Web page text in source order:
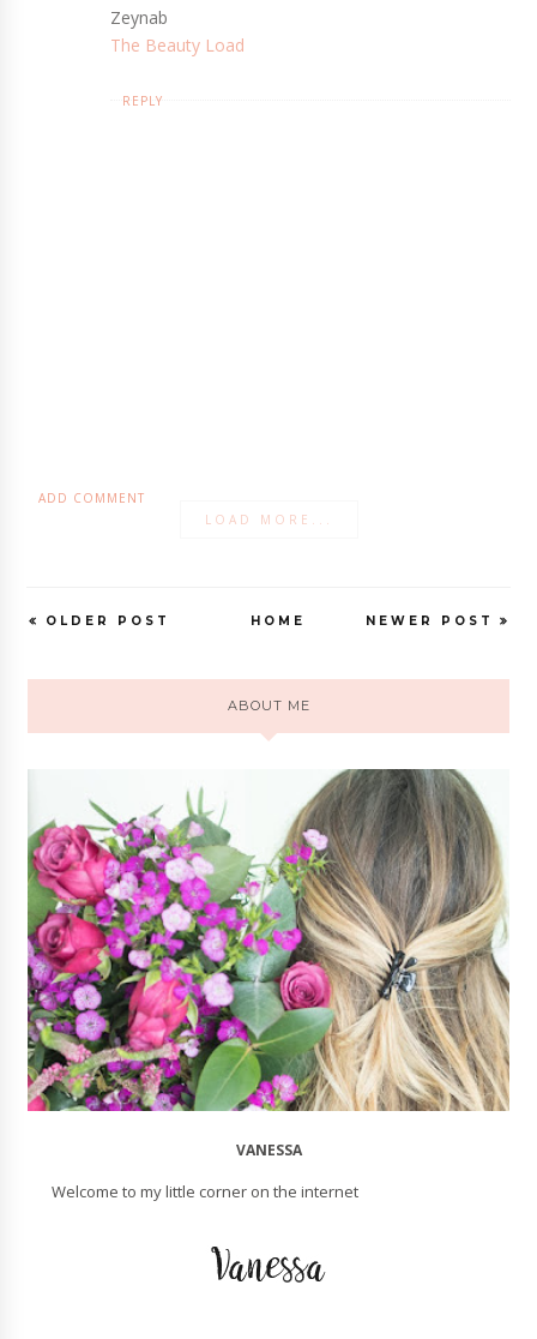
Zeynab
The Beauty Load
REPLY
ADD COMMENT
LOAD MORE...
NEWER POST
OLDER POST HOME
ABOUT ME
VANESSA
Welcome to my little corner on the internet